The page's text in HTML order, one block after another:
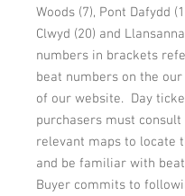
Woods (7), Pont Dafydd
Clwyd (20) and
numbers in brackets
beat numbers on the
of our website. Day
purchasers must
relevant maps to locate
and be familiar with
Buyer commits to